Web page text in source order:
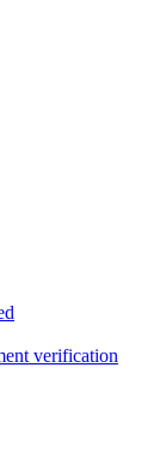
verification